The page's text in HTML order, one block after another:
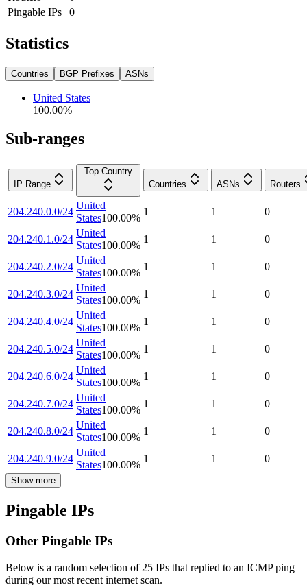
Pingable IPs
0
Statistics
Countries BGP Prefixes ASNs
United States
100.00%
Sub-ranges
IP Range
Top Country
Countries
ASNs Routers
204.240.0.0/24
United
States100.00%
1 1 0
204.240.1.0/24
United
States100.00%
1 1 0
204.240.2.0/24
United
States100.00%
1 1 0
204.240.3.0/24
United
States100.00%
1 1 0
204.240.4.0/24
United
States100.00%
1 1 0
204.240.5.0/24
United
States100.00%
1 1 0
204.240.6.0/24
United
States100.00%
1 1 0
204.240.7.0/24
United
States100.00%
1 1 0
204.240.8.0/24
United
States100.00%
1 1 0
204.240.9.0/24
United
States100.00%
1 1 0
Show more
Pingable IPs
Other Pingable IPs
Below is a random selection of 25 IPs that replied to an ICMP ping
during our most recent internet scan.